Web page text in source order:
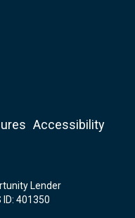
Accessibility
Lender
401350